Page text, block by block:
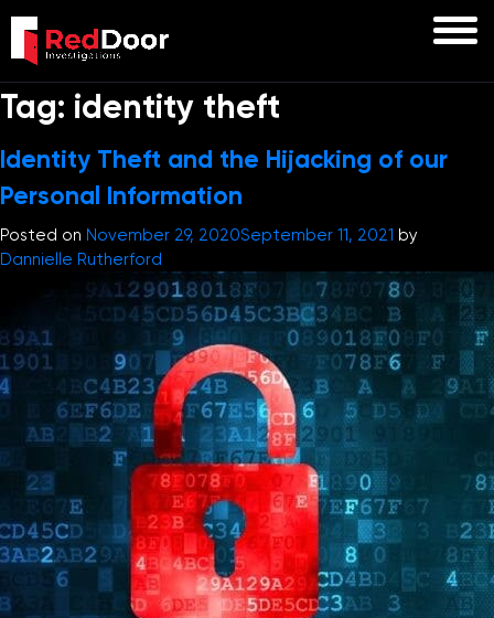
Tag: identity theft
Identity Theft and the Hijacking of our
Personal Information
Posted on November 29, 2020September 11, 2021 by
Dannielle Rutherford